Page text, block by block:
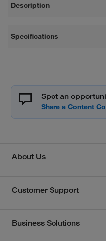
Description
Specifications
Spot an
About Us
Customer Support
Business Solutions